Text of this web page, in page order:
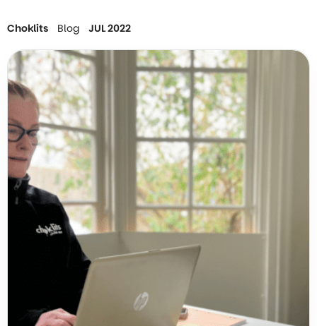
Choklits Blog JUL 2022